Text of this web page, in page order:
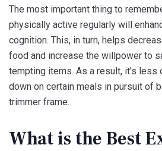
The most important thing to
physically active regularly will
cognition. This, in turn, helps
food and increase the willpower to
tempting items. As a result, it’s less
down on certain meals in pursuit of
trimmer frame.
What is the Best